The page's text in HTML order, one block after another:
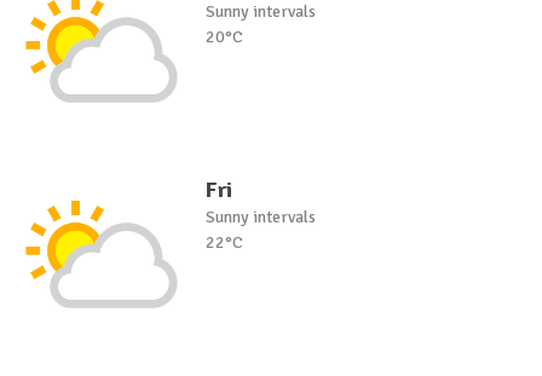
Sunny intervals
20°C
Fri
Sunny intervals
22°C